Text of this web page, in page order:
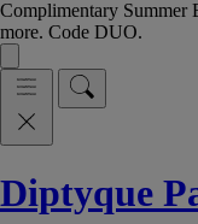
Complimentary
more. Code DUO.
Diptyque